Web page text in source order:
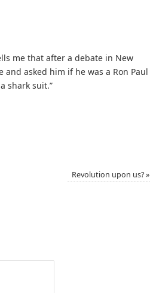
me that after a debate in New
asked him if he was a Ron Paul
shark suit.”
Revolution upon us?»